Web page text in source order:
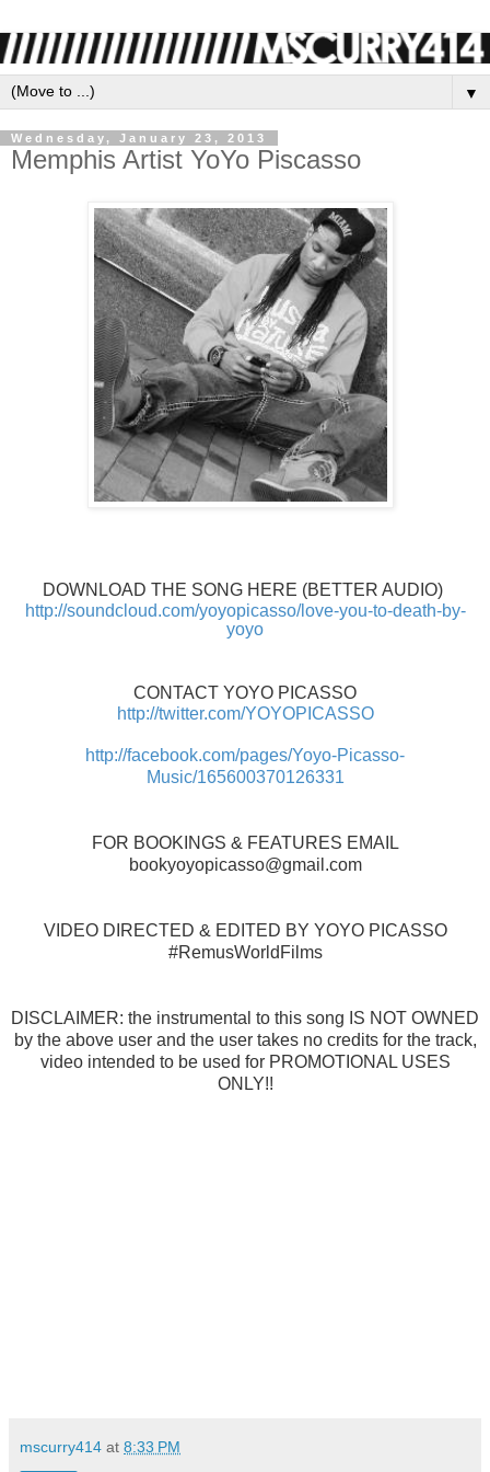
▼
Wednesday, January 23, 2013
Memphis Artist YoYo Piscasso
DOWNLOAD THE SONG HERE (BETTER AUDIO)
http://soundcloud.com/yoyopicasso/love-you-to-death-by-
yoyo
CONTACT YOYO PICASSO
http://twitter.com/YOYOPICASSO
http://facebook.com/pages/Yoyo-Picasso-
Music/165600370126331
FOR BOOKINGS & FEATURES EMAIL
bookyoyopicasso@gmail.com
VIDEO DIRECTED & EDITED BY YOYO PICASSO
#RemusWorldFilms
DISCLAIMER: the instrumental to this song IS NOT OWNED
by the above user and the user takes no credits for the track,
video intended to be used for PROMOTIONAL USES
ONLY!!
mscurry414 at 8:33 PM